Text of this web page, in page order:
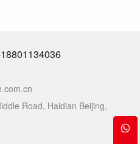
Road, Haidian Beijing,